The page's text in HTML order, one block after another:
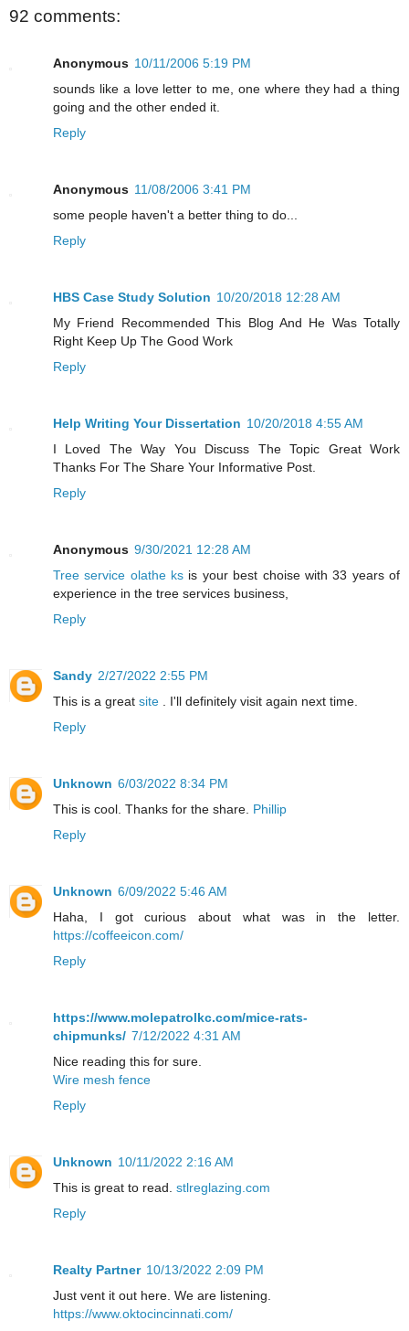
92 comments:
Anonymous 10/11/2006 5:19 PM
sounds like a love letter to me, one where they had a thing
going and the other ended it.
Reply
Anonymous 11/08/2006 3:41 PM
some people haven't a better thing to do...
Reply
HBS Case Study Solution 10/20/2018 12:28 AM
My Friend Recommended This Blog And He Was Totally
Right Keep Up The Good Work
Reply
Help Writing Your Dissertation 10/20/2018 4:55 AM
I Loved The Way You Discuss The Topic Great Work
Thanks For The Share Your Informative Post.
Reply
Anonymous 9/30/2021 12:28 AM
Tree service olathe ks is your best choise with 33 years of
experience in the tree services business,
Reply
Sandy 2/27/2022 2:55 PM
This is a great site . I'll definitely visit again next time.
Reply
Unknown 6/03/2022 8:34 PM
This is cool. Thanks for the share. Phillip
Reply
Unknown 6/09/2022 5:46 AM
Haha, I got curious about what was in the letter.
https://coffeeicon.com/
Reply
https://www.molepatrolkc.com/mice-rats-
chipmunks/ 7/12/2022 4:31 AM
Nice reading this for sure.
Wire mesh fence
Reply
Unknown 10/11/2022 2:16 AM
This is great to read. stlreglazing.com
Reply
Realty Partner 10/13/2022 2:09 PM
Just vent it out here. We are listening.
https://www.oktocincinnati.com/